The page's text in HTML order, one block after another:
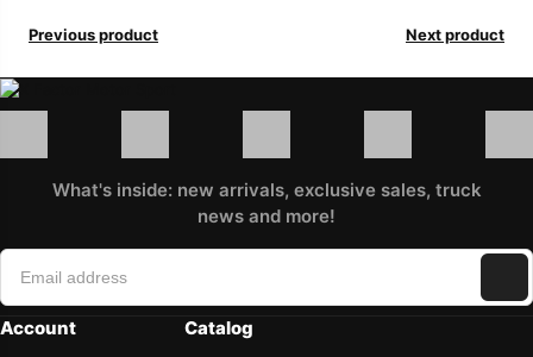
Previous product Next product
What's inside: new arrivals, exclusive sales, truck
news and more!
Account Catalog